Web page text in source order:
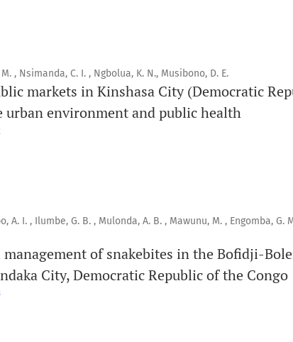
, Nsimanda, C. I. , Ngbolua, K. N., Musibono, D. E.
markets in Kinshasa City (Democratic
urban environment and public health
A. I. , Ilumbe, G. B. , Mulonda, A. B. , Mawunu, M. , Engomba, G.
of snakebites in the Bofidji-
City, Democratic Republic of the Congo